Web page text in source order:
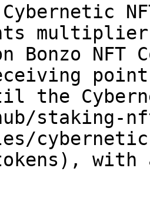
Cybernetic
Bonzo
the
hub/
tokens),